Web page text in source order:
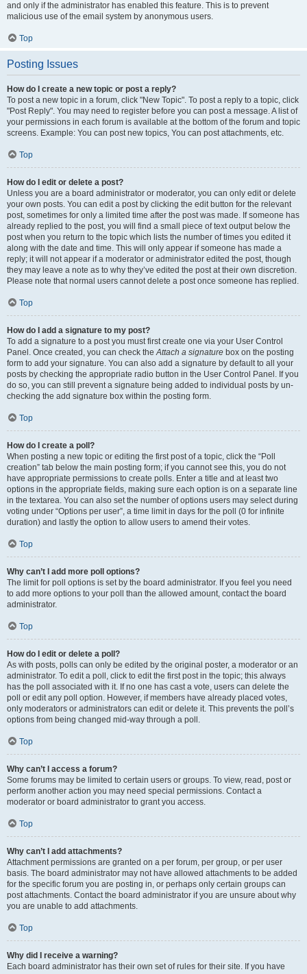
and only if the administrator has enabled this feature. This is to prevent
malicious use of the email system by anonymous users.
Top
Posting Issues
How do I create a new topic or post a reply?
To post a new topic in a forum, click "New Topic". To post a reply to a topic, click
"Post Reply". You may need to register before you can post a message. A list of
your permissions in each forum is available at the bottom of the forum and topic
screens. Example: You can post new topics, You can post attachments, etc.
Top
How do I edit or delete a post?
Unless you are a board administrator or moderator, you can only edit or delete
your own posts. You can edit a post by clicking the edit button for the relevant
post, sometimes for only a limited time after the post was made. If someone has
already replied to the post, you will find a small piece of text output below the
post when you return to the topic which lists the number of times you edited it
along with the date and time. This will only appear if someone has made a
reply; it will not appear if a moderator or administrator edited the post, though
they may leave a note as to why they’ve edited the post at their own discretion.
Please note that normal users cannot delete a post once someone has replied.
Top
How do I add a signature to my post?
To add a signature to a post you must first create one via your User Control
Panel. Once created, you can check theAttach a signature box on the posting
form to add your signature. You can also add a signature by default to all your
posts by checking the appropriate radio button in the User Control Panel. If you
do so, you can still prevent a signature being added to individual posts by un-
checking the add signature box within the posting form.
Top
How do I create a poll?
When posting a new topic or editing the first post of a topic, click the “Poll
creation” tab below the main posting form; if you cannot see this, you do not
have appropriate permissions to create polls. Enter a title and at least two
options in the appropriate fields, making sure each option is on a separate line
in the textarea. You can also set the number of options users may select during
voting under “Options per user”, a time limit in days for the poll (0 for infinite
duration) and lastly the option to allow users to amend their votes.
Top
Why can’t I add more poll options?
The limit for poll options is set by the board administrator. If you feel you need
to add more options to your poll than the allowed amount, contact the board
administrator.
Top
How do I edit or delete a poll?
As with posts, polls can only be edited by the original poster, a moderator or an
administrator. To edit a poll, click to edit the first post in the topic; this always
has the poll associated with it. If no one has cast a vote, users can delete the
poll or edit any poll option. However, if members have already placed votes,
only moderators or administrators can edit or delete it. This prevents the poll’s
options from being changed mid-way through a poll.
Top
Why can’t I access a forum?
Some forums may be limited to certain users or groups. To view, read, post or
perform another action you may need special permissions. Contact a
moderator or board administrator to grant you access.
Top
Why can’t I add attachments?
Attachment permissions are granted on a per forum, per group, or per user
basis. The board administrator may not have allowed attachments to be added
for the specific forum you are posting in, or perhaps only certain groups can
post attachments. Contact the board administrator if you are unsure about why
you are unable to add attachments.
Top
Why did I receive a warning?
Each board administrator has their own set of rules for their site. If you have